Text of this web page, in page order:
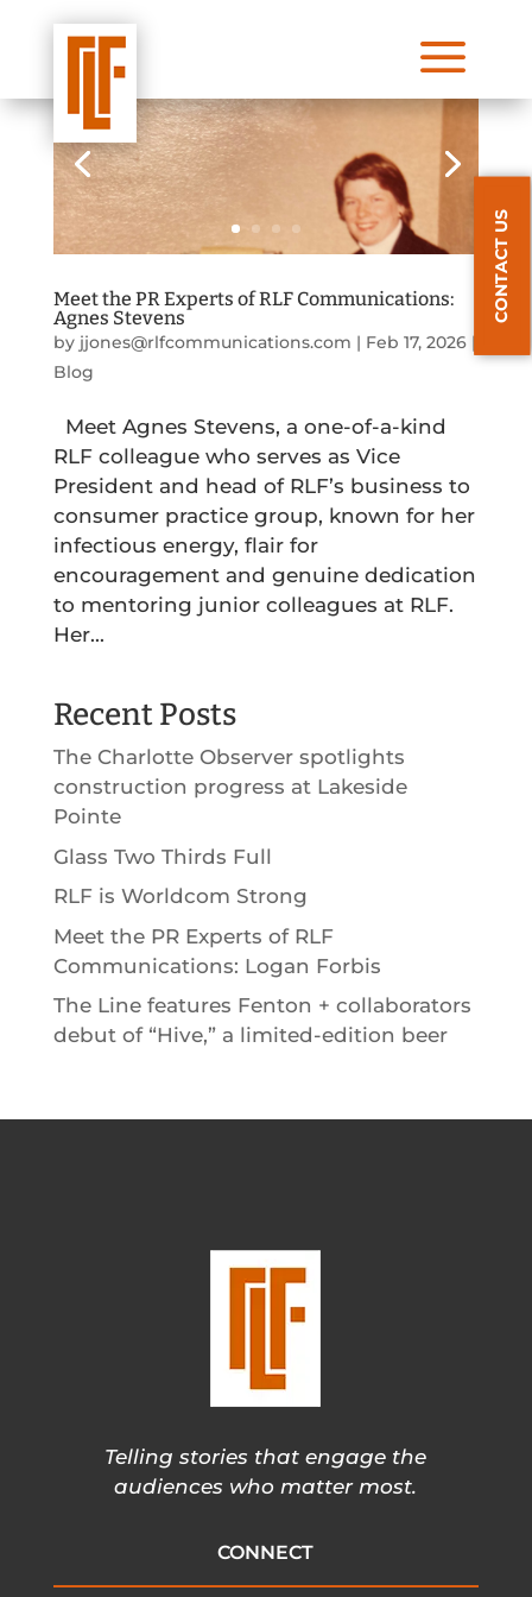
a
Meet the PR Experts of RLF Communications:
Agnes Stevens
by jjones@rlfcommunications.com | Feb 17, 2026|
Blog
Meet Agnes Stevens, a one-of-a-kind
RLF colleague who serves as Vice
President and head of RLF’s business to
consumer practice group, known for her
infectious energy, flair for
encouragement and genuine dedication
to mentoring junior colleagues at RLF.
Her...
Recent Posts
The Charlotte Observer spotlights
construction progress at Lakeside
Pointe
Glass Two Thirds Full
RLF is Worldcom Strong
Meet the PR Experts of RLF
Communications: Logan Forbis
The Line features Fenton + collaborators
debut of “Hive,” a limited-edition beer
Telling stories that engage the
audiences who matter most.
CONNECT
CONTACT US